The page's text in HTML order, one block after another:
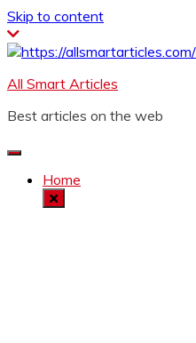
Skip to content
All Smart Articles
Best articles on the web
Home